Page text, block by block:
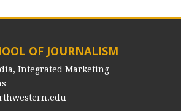
OF JOURNALISM
Integrated Marketing